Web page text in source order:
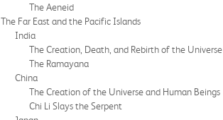
The Aeneid
The Far East and the Pacific Islands
India
The Creation, Death, and Rebirth of the Universe
The Ramayana
China
The Creation of the Universe and Human Beings
Chi Li Slays the Serpent